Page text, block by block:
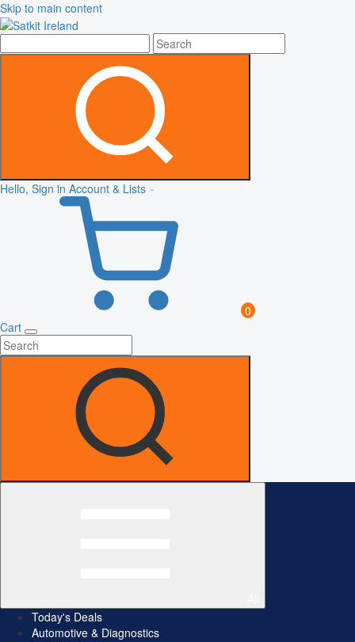
Skip to main content
Hello, Sign in Account & Lists
0
Cart
Today's Deals
Automotive & Diagnostics